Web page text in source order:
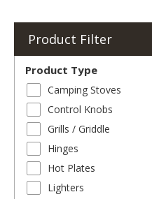
Product Filter
Product Type
Camping Stoves
Control Knobs
Grills / Griddle
Hinges
Hot Plates
Lighters